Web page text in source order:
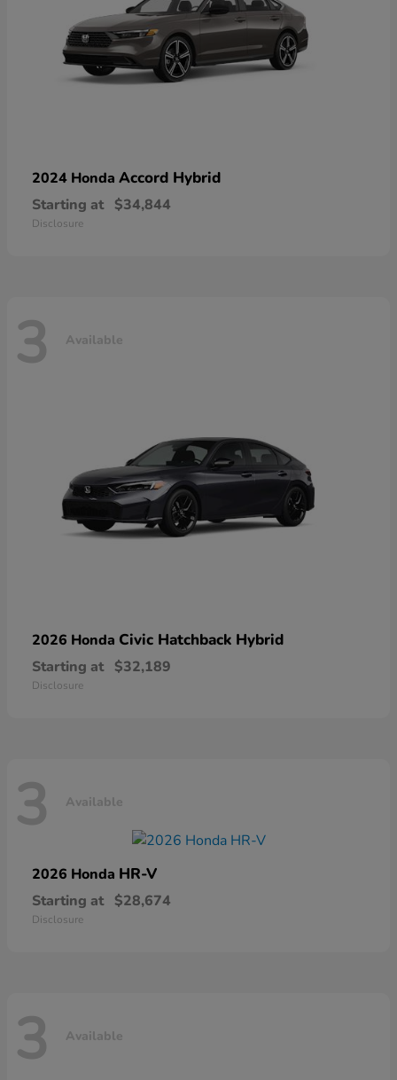
2024 Honda Accord Hybrid
Starting at $34,844
Disclosure
3 Available
2026 Honda Civic Hatchback Hybrid
Starting at $32,189
Disclosure
3 Available
2026 Honda HR-V
Starting at $28,674
Disclosure
3 Available